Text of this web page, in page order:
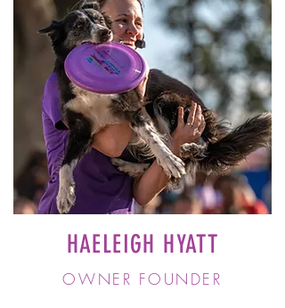
HAELEIGH HYATT
OWNER FOUNDER